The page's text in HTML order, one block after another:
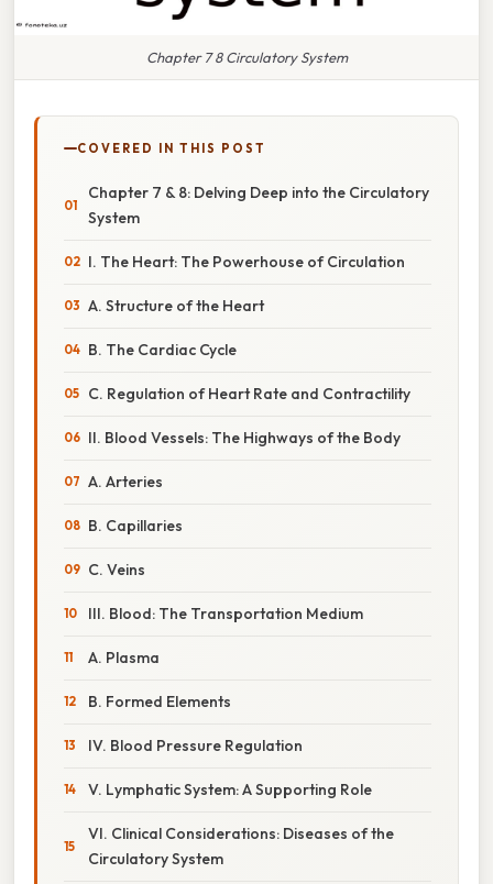
Chapter 7 8 Circulatory System
COVERED IN THIS POST
Chapter 7 & 8: Delving Deep into the Circulatory
System
I. The Heart: The Powerhouse of Circulation
A. Structure of the Heart
B. The Cardiac Cycle
C. Regulation of Heart Rate and Contractility
II. Blood Vessels: The Highways of the Body
A. Arteries
B. Capillaries
C. Veins
III. Blood: The Transportation Medium
A. Plasma
B. Formed Elements
IV. Blood Pressure Regulation
V. Lymphatic System: A Supporting Role
VI. Clinical Considerations: Diseases of the
Circulatory System